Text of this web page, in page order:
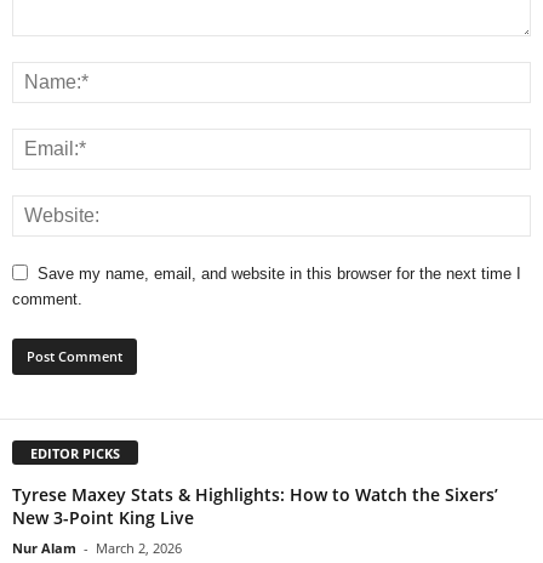
Save my name, email, and website in this browser for the next time I
comment.
EDITOR PICKS
Tyrese Maxey Stats & Highlights: How to Watch the Sixers’
New 3-Point King Live
Nur Alam - March 2, 2026